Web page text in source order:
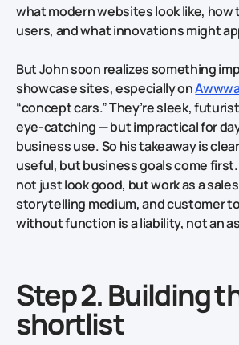
what modern websites look like, how
users, and what innovations might
But John soon realizes something
showcase sites, especially on
“concept cars.” They’re sleek,
eye‑catching — but impractical for
business use. So his takeaway is
useful, but business goals come
not just look good, but work as a
storytelling medium, and customer
without function is a liability, not an
Step 2. Building
shortlist